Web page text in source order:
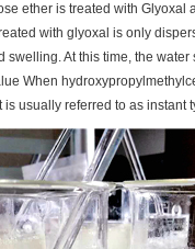
ether is treated with Glyoxal
with glyoxal is only
swelling. At this time, the
When
usually referred to as instant